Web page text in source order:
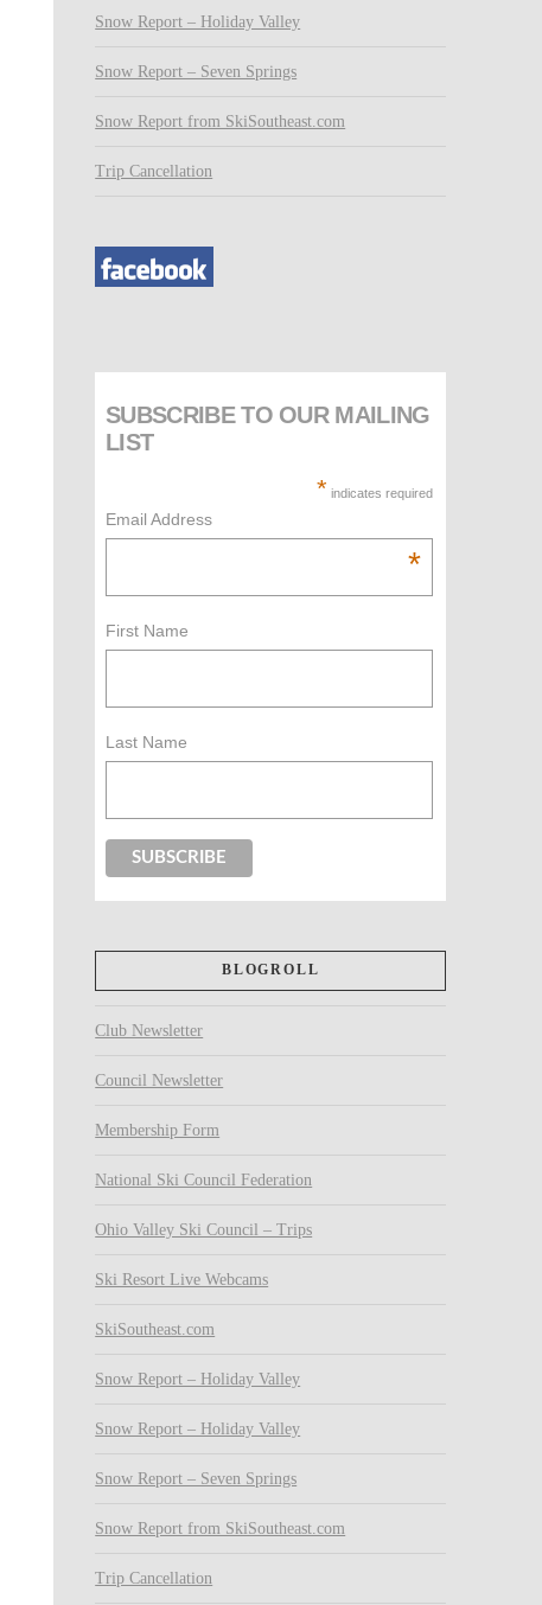
Snow Report – Holiday Valley
Snow Report – Seven Springs
Snow Report from SkiSoutheast.com
Trip Cancellation
SUBSCRIBE TO OUR MAILING
LIST
* indicates required
Email Address
*
First Name
Last Name
BLOGROLL
Club Newsletter
Council Newsletter
Membership Form
National Ski Council Federation
Ohio Valley Ski Council – Trips
Ski Resort Live Webcams
SkiSoutheast.com
Snow Report – Holiday Valley
Snow Report – Holiday Valley
Snow Report – Seven Springs
Snow Report from SkiSoutheast.com
Trip Cancellation